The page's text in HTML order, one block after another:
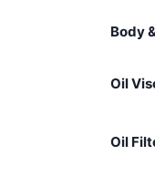
Body
Oil
Oil